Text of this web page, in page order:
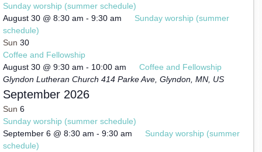
Sunday worship (summer schedule)
August 30 @ 8:30 am - 9:30 am
Sunday worship (summer
schedule)
Sun 30
Coffee and Fellowship
August 30 @ 9:30 am - 10:00 am
Coffee and Fellowship
Glyndon Lutheran Church 414 Parke Ave, Glyndon, MN, US
September 2026
Sun 6
Sunday worship (summer schedule)
September 6 @ 8:30 am - 9:30 am
Sunday worship (summer
schedule)